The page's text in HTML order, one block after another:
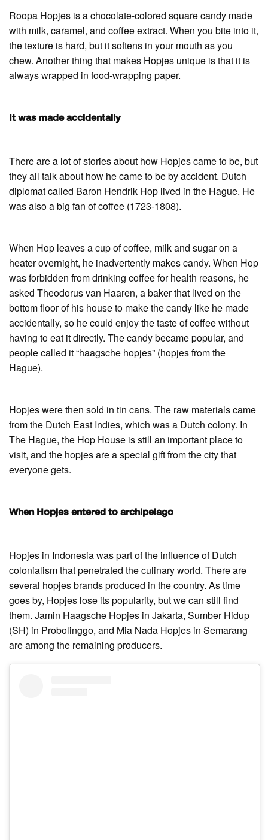
Roopa Hopjes is a chocolate-colored square candy made
with milk, caramel, and coffee extract. When you bite into it,
the texture is hard, but it softens in your mouth as you
chew. Another thing that makes Hopjes unique is that it is
always wrapped in food-wrapping paper.
It was made accidentally
There are a lot of stories about how Hopjes came to be, but
they all talk about how he came to be by accident. Dutch
diplomat called Baron Hendrik Hop lived in the Hague. He
was also a big fan of coffee (1723-1808).
When Hop leaves a cup of coffee, milk and sugar on a
heater overnight, he inadvertently makes candy. When Hop
was forbidden from drinking coffee for health reasons, he
asked Theodorus van Haaren, a baker that lived on the
bottom floor of his house to make the candy like he made
accidentally, so he could enjoy the taste of coffee without
having to eat it directly. The candy became popular, and
people called it “haagsche hopjes” (hopjes from the
Hague).
Hopjes were then sold in tin cans. The raw materials came
from the Dutch East Indies, which was a Dutch colony. In
The Hague, the Hop House is still an important place to
visit, and the hopjes are a special gift from the city that
everyone gets.
When Hopjes entered to archipelago
Hopjes in Indonesia was part of the influence of Dutch
colonialism that penetrated the culinary world. There are
several hopjes brands produced in the country. As time
goes by, Hopjes lose its popularity, but we can still find
them. Jamin Haagsche Hopjes in Jakarta, Sumber Hidup
(SH) in Probolinggo, and Mia Nada Hopjes in Semarang
are among the remaining producers.